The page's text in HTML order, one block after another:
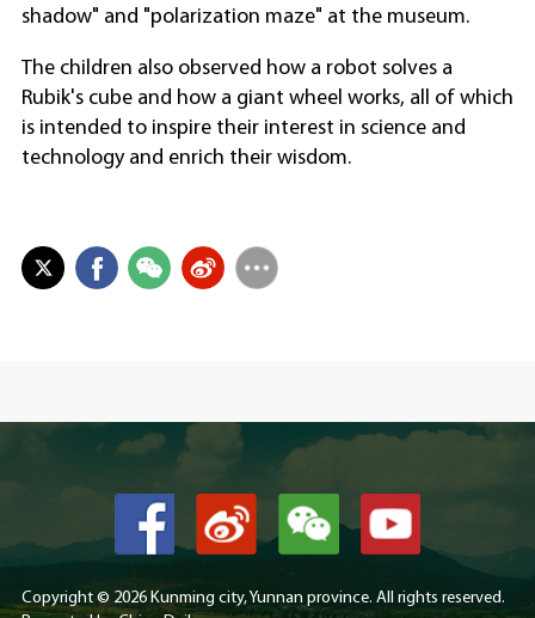
shadow" and "polarization maze" at the museum.
The children also observed how a robot solves a
Rubik's cube and how a giant wheel works, all of which
is intended to inspire their interest in science and
technology and enrich their wisdom.
Copyright © 2026 Kunming city, Yunnan province. All rights reserved.